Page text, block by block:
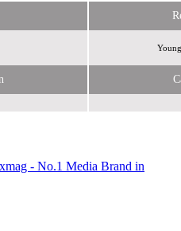
- No.1 Media Brand in
Global Media &